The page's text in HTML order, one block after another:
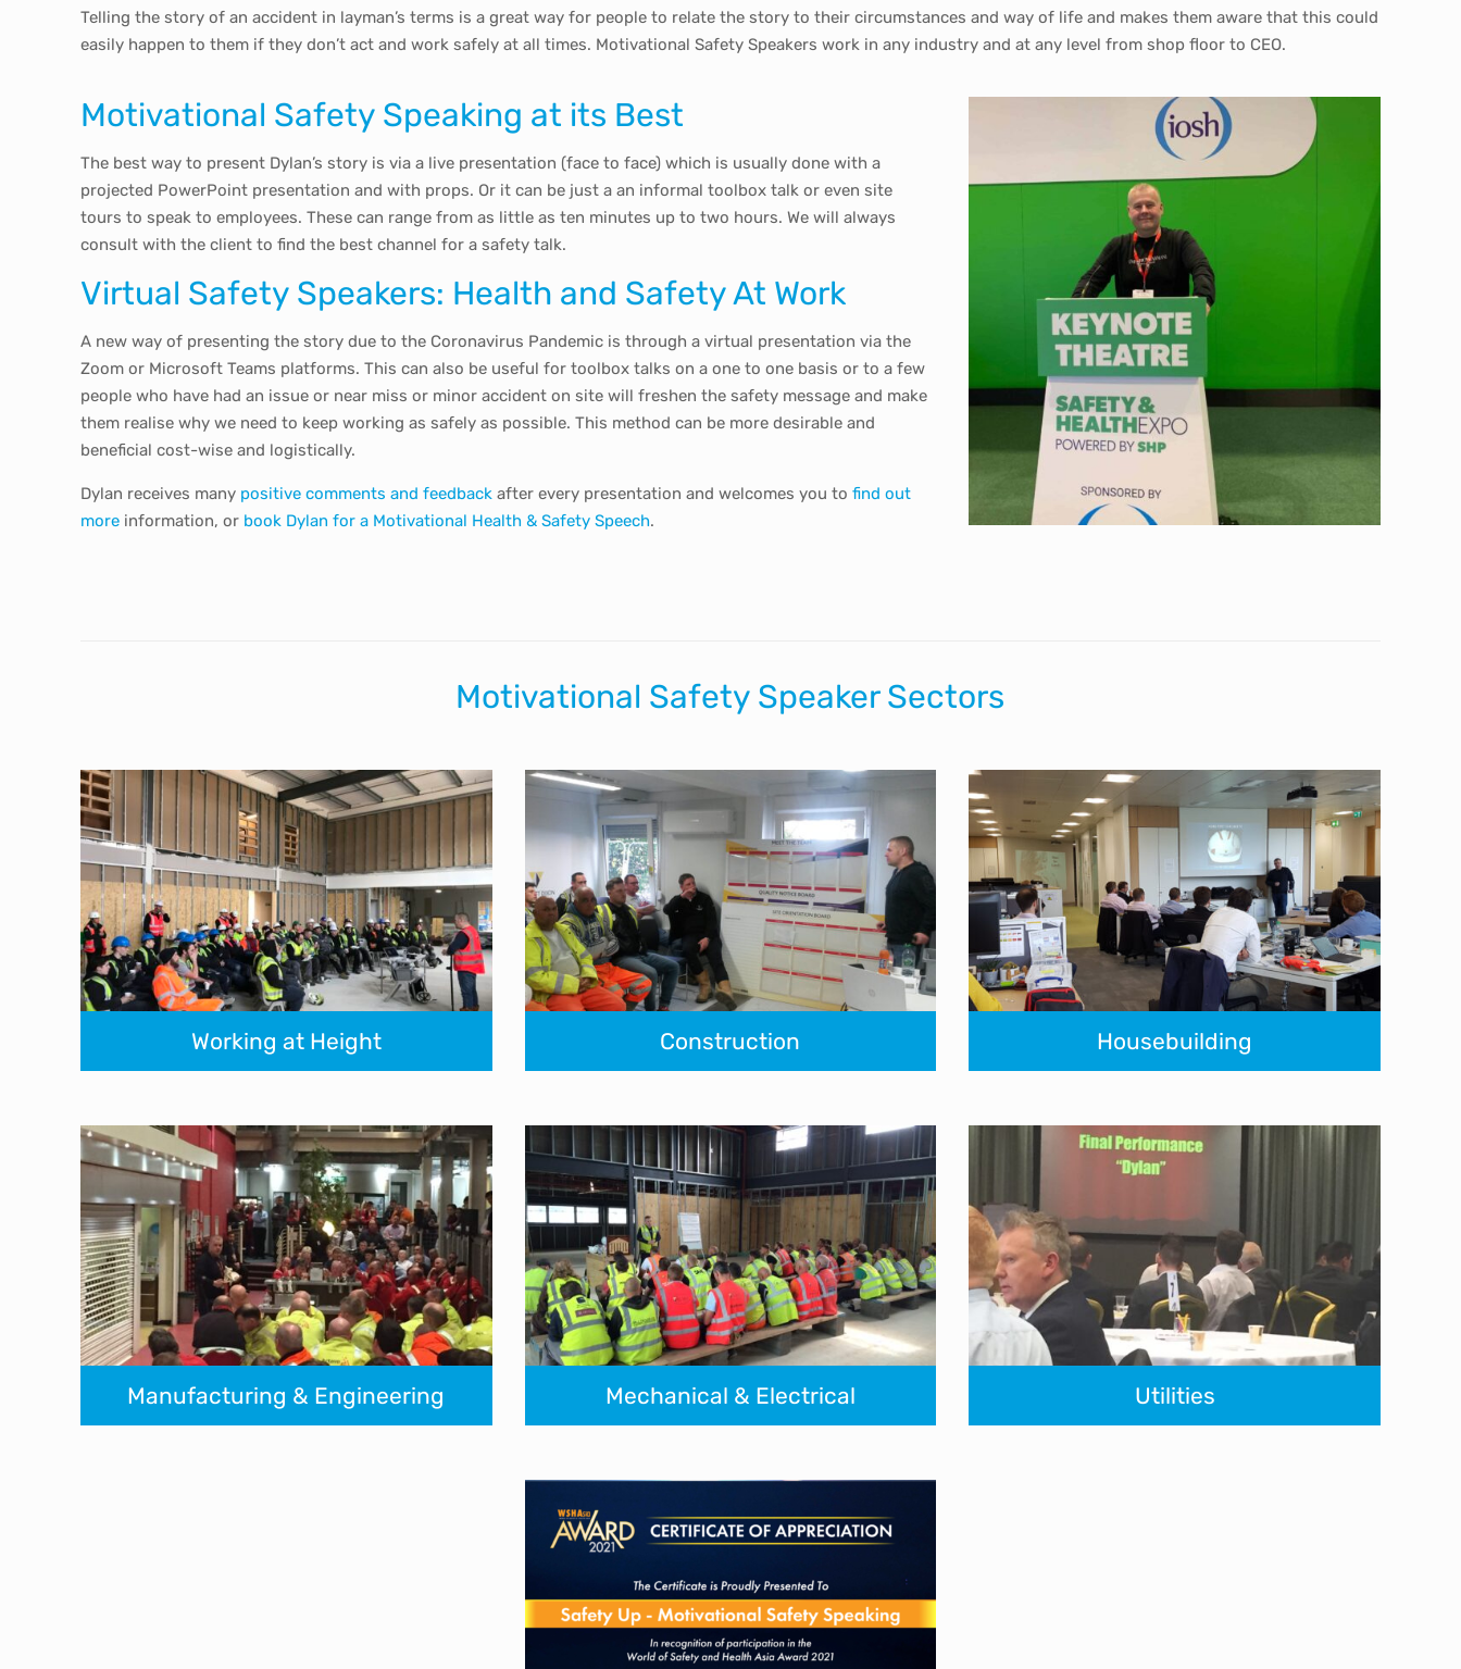
Telling the story of an accident in layman’s terms is a great way for people to relate the story to their circumstances and way of life and makes them aware that this could
easily happen to them if they don’t act and work safely at all times. Motivational Safety Speakers work in any industry and at any level from shop floor to CEO.
Motivational Safety Speaking at its Best
The best way to present Dylan’s story is via a live presentation (face to face) which is usually done with a
projected PowerPoint presentation and with props. Or it can be just a an informal toolbox talk or even site
tours to speak to employees. These can range from as little as ten minutes up to two hours. We will always
consult with the client to find the best channel for a safety talk.
Virtual Safety Speakers: Health and Safety At Work
A new way of presenting the story due to the Coronavirus Pandemic is through a virtual presentation via the
Zoom or Microsoft Teams platforms. This can also be useful for toolbox talks on a one to one basis or to a few
people who have had an issue or near miss or minor accident on site will freshen the safety message and make
them realise why we need to keep working as safely as possible. This method can be more desirable and
beneficial cost-wise and logistically.
Dylan receives many positive comments and feedback after every presentation and welcomes you tofind out
more information, or book Dylan for a Motivational Health & Safety Speech.
Motivational Safety Speaker Sectors
Working at Height Construction Housebuilding
Manufacturing & Engineering Mechanical & Electrical Utilities